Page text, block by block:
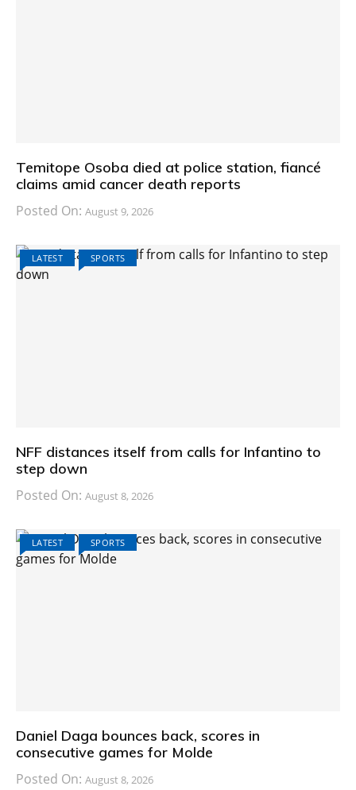
Temitope Osoba died at police station, fiancé
claims amid cancer death reports
Posted On: August 9, 2026
LATEST SPORTS
NFF distances itself from calls for Infantino to
step down
Posted On: August 8, 2026
LATEST SPORTS
Daniel Daga bounces back, scores in
consecutive games for Molde
Posted On: August 8, 2026